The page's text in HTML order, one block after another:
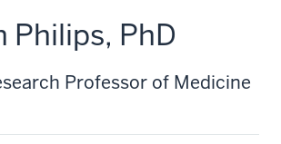
Philips, PhD
Professor of Medicine